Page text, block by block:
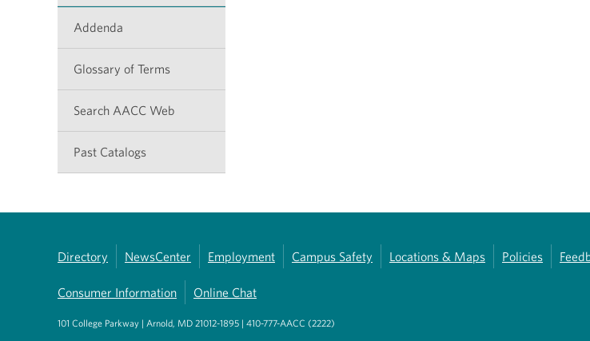
Addenda
Glossary of Terms
Search AACC Web
Past Catalogs
Directory NewsCenter Employment Campus Safety Locations & Maps Policies
Consumer Information Online Chat
101 College Parkway | Arnold, MD 21012-1895 | 410-777-AACC (2222)